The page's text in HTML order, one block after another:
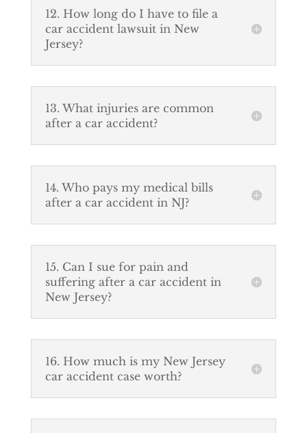
12. How long do I have to file a
car accident lawsuit in New
Jersey?
13. What injuries are common
after a car accident?
14. Who pays my medical bills
after a car accident in NJ?
15. Can I sue for pain and
suffering after a car accident in
New Jersey?
16. How much is my New Jersey
car accident case worth?